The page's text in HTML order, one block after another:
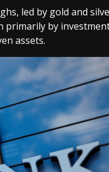
led by gold and
primarily by
assets.